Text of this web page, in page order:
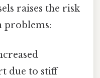
raises the risk
problems:
due to stiff